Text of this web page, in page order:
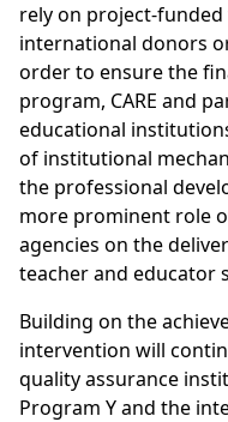
rely on project-
international donors
order to ensure the
program, CARE and
educational
of institutional
the professional
more prominent role
agencies on the
teacher and educator
Building on the
intervention will
quality assurance
Program Y and the